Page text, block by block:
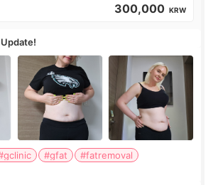
300,000 KRW
#gfat
#fatremoval